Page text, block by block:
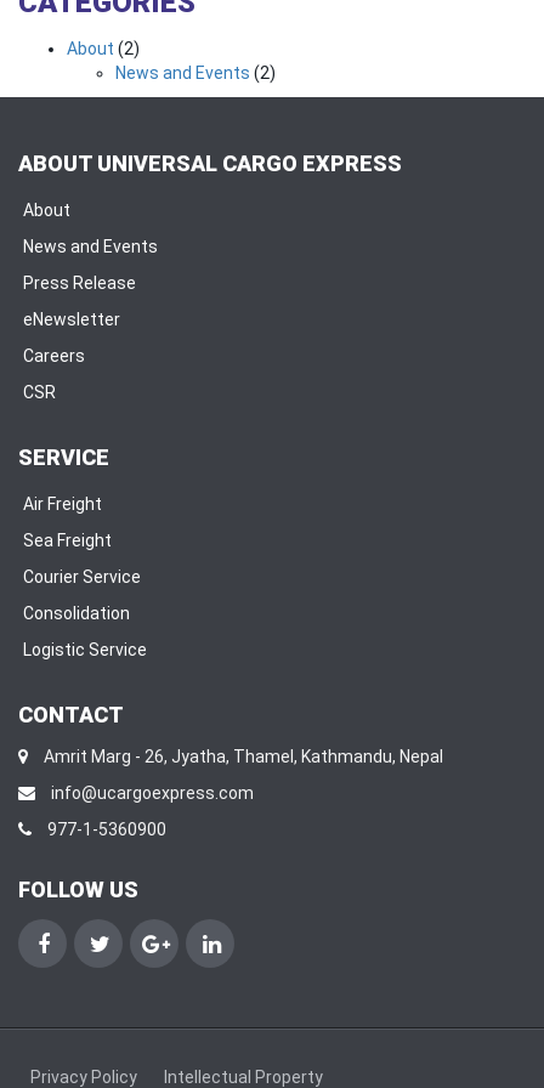
About (2)
News and Events (2)
ABOUT UNIVERSAL CARGO EXPRESS
About
News and Events
Press Release
eNewsletter
Careers
CSR
SERVICE
Air Freight
Sea Freight
Courier Service
Consolidation
Logistic Service
CONTACT
Amrit Marg - 26, Jyatha, Thamel, Kathmandu, Nepal
info@ucargoexpress.com
977-1-5360900
FOLLOW US
FacebookTwitterGoogle+Linkedin
Privacy Policy Intellectual Property